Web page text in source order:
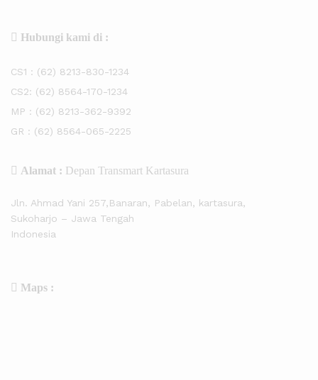
Hubungi kami di :
CS1 : (62) 8213-830-1234
CS2: (62) 8564-170-1234
MP : (62) 8213-362-9392
GR : (62) 8564-065-2225
Alamat : Depan Transmart Kartasura
Jln. Ahmad Yani 257,Banaran, Pabelan, kartasura,
Sukoharjo – Jawa Tengah
Indonesia
Maps :